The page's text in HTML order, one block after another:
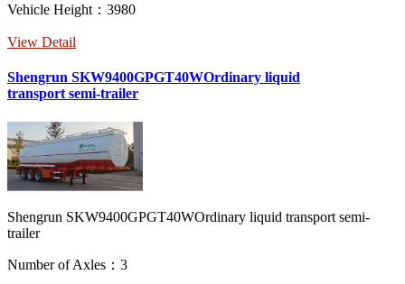
Vehicle Height：3980
View Detail
Shengrun SKW9400GPGT40WOrdinary liquid
transport semi-trailer
Shengrun SKW9400GPGT40WOrdinary liquid transport semi-
trailer
Number of Axles：3